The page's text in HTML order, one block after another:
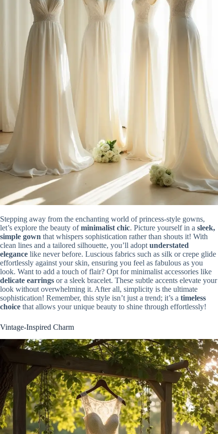
Stepping away from the enchanting world of princess-style gowns,
let’s explore the beauty ofminimalist chic. Picture yourself in a sleek,
simple gown that whispers sophistication rather than shouts it! With
clean lines and a tailored silhouette, you’ll adopt understated
elegance like never before. Luscious fabrics such as silk or crepe glide
effortlessly against your skin, ensuring you feel as fabulous as you
look. Want to add a touch of flair? Opt for minimalist accessories like
delicate earrings or a sleek bracelet. These subtle accents elevate your
look without overwhelming it. After all, simplicity is the ultimate
sophistication! Remember, this style isn’t just a trend; it’s a timeless
choice that allows your unique beauty to shine through effortlessly!
Vintage-Inspired Charm